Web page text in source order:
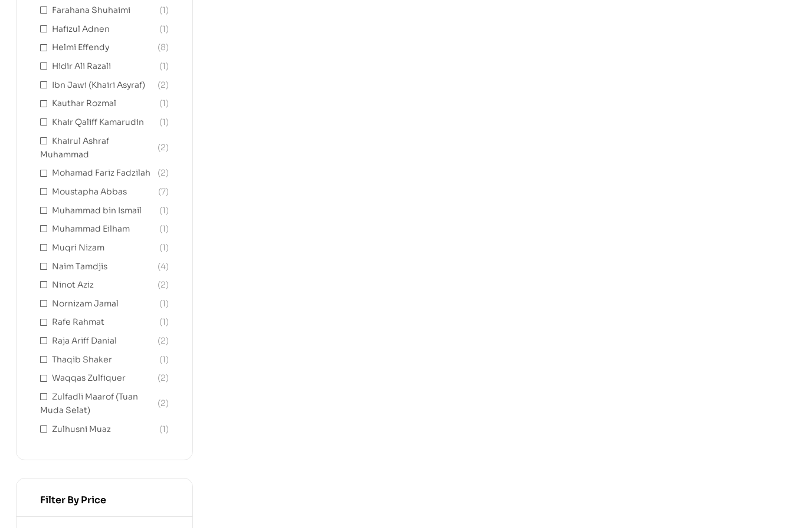
Farahana Shuhaimi
(1)
Hafizul Adnen
(1)
Helmi Effendy
(8)
Hidir Ali Razali
(1)
Ibn Jawi (Khairi Asyraf)
(2)
Kauthar Rozmal
(1)
Khair Qaliff Kamarudin
(1)
Khairul Ashraf
Muhammad
(2)
Mohamad Fariz Fadzilah
(2)
Moustapha Abbas
(7)
Muhammad bin Ismail
(1)
Muhammad Eilham
(1)
Muqri Nizam
(1)
Naim Tamdjis
(4)
Ninot Aziz
(2)
Nornizam Jamal
(1)
Rafe Rahmat
(1)
Raja Ariff Danial
(2)
Thaqib Shaker
(1)
Waqqas Zulfiquer
(2)
Zulfadli Maarof (Tuan
Muda Selat)
(2)
Zulhusni Muaz (1)
Filter By Price